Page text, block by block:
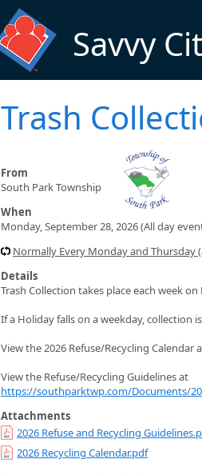
Savvy
Trash
From
South Park Township
When
Monday, September 28, 2026 (All day
Normally Every Monday and Thursday
Details
Trash Collection takes place each week
If a Holiday falls on a weekday, collection
View the 2026 Refuse/Recycling Calendar
View the Refuse/Recycling Guidelines at
https://southparktwp.com/Documents/
Attachments
2026 Refuse and Recycling
2026 Recycling Calendar.pdf